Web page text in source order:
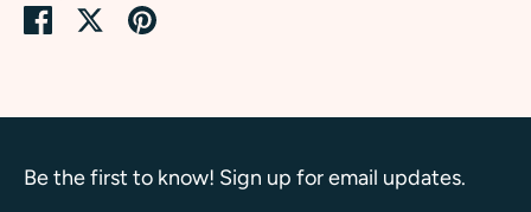
Share SharePin
Be the first to know! Sign up for email updates.